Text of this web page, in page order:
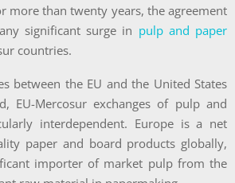
more than twenty years, the agreement
significant surge in pulp and paper
countries.
between the EU and the United States
EU-Mercosur exchanges of pulp and
interdependent. Europe is a net
paper and board products globally,
importer of market pulp from the